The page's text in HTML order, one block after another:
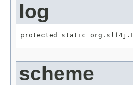
log
protected static
scheme